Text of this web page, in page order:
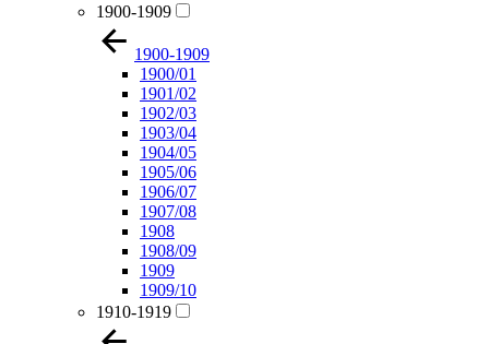
1900-1909
1900-1909
1900/01
1901/02
1902/03
1903/04
1904/05
1905/06
1906/07
1907/08
1908
1908/09
1909
1909/10
1910-1919